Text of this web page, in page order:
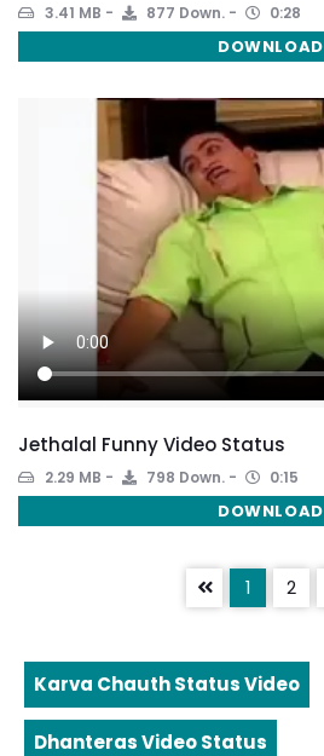
3.41 MB 877 Down. 0:28
DOWNLOAD
Jethalal Funny Video Status
2.29 MB 798 Down. 0:15
DOWNLOAD
1 2
Karva Chauth Status Video
Dhanteras Video Status